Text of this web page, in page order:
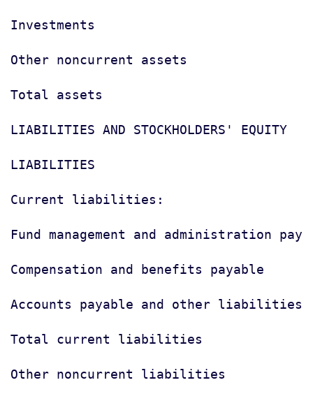
Investments
Other noncurrent assets
Total assets
LIABILITIES AND STOCKHOLDERS' EQUITY
LIABILITIES
Current liabilities:
Fund management and administration
Compensation and benefits
Accounts payable and other
Total current liabilities
Other noncurrent liabilities